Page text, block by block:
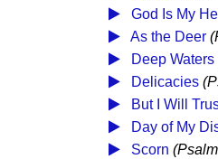
God Is My
As the Deer
Deep Waters
Delicacies
But I Will
Day of My
Scorn